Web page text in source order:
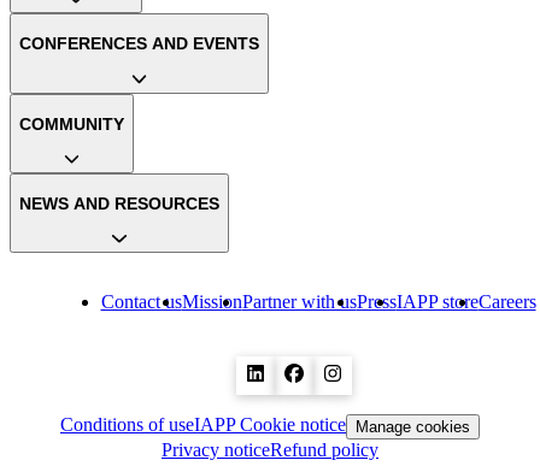
Contact usMissionPartner with usPressIAPP storeCareers
CONFERENCES AND EVENTS
COMMUNITY
NEWS AND RESOURCES
Conditions of useIAPP Cookie notice Manage cookies
Privacy noticeRefund policy